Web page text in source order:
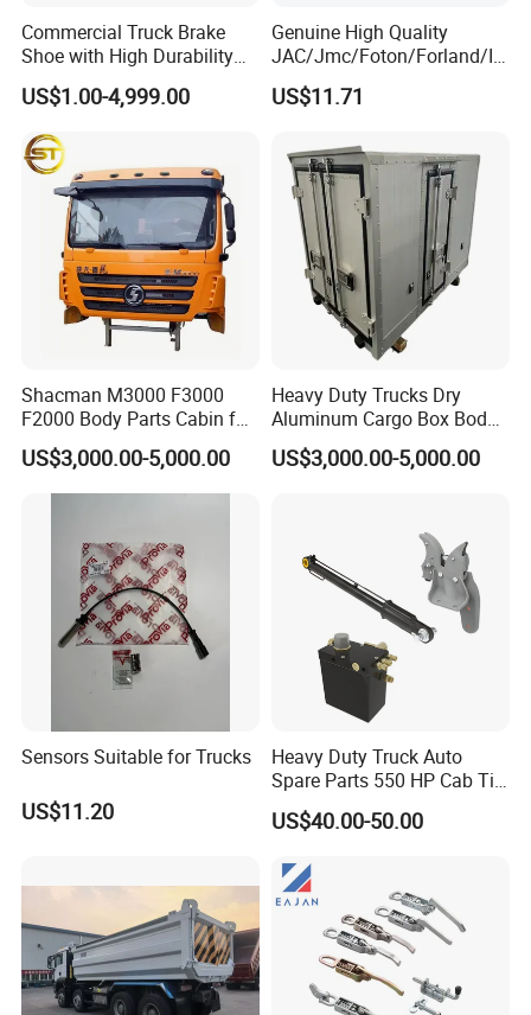
Commercial Truck Brake
Shoe with High Durability
for Drum Brake System
US$1.00-4,999.00
Genuine High Quality
JAC/Jmc/Foton/Forland/Is
uzu/Dongfeng/Yuejin/FAW/
HOWO/Sany/Auman/Fast/
Changan/Shacman/Sinotru
k Truck Spare Parts
US$11.71
Shacman M3000 F3000
F2000 Body Parts Cabin for
Dump Trucks
US$3,000.00-5,000.00
Heavy Duty Trucks Dry
Aluminum Cargo Box Body
with Corrosion Resistant
Panels
US$3,000.00-5,000.00
Sensors Suitable for Trucks
US$11.20
Heavy Duty Truck Auto
Spare Parts 550 HP Cab Tilt
Hydraulic Cylinder for
HOWO / FAW
US$40.00-50.00